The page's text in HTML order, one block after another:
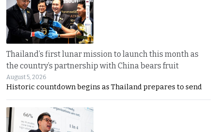
Thailand’s first lunar mission to launch this month as
the country’s partnership with China bears fruit
August 5, 2026
Historic countdown begins as Thailand prepares to send